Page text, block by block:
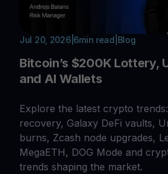
Jul 20, 2026| 6min read Blog
Bitcoin’s $200K Lottery,
and AI Wallets
Explore the latest crypto
recovery, Galaxy DeFi vaults,
burns, Zcash node upgrades,
MegaETH, DOG Mode and
trends shaping the market.